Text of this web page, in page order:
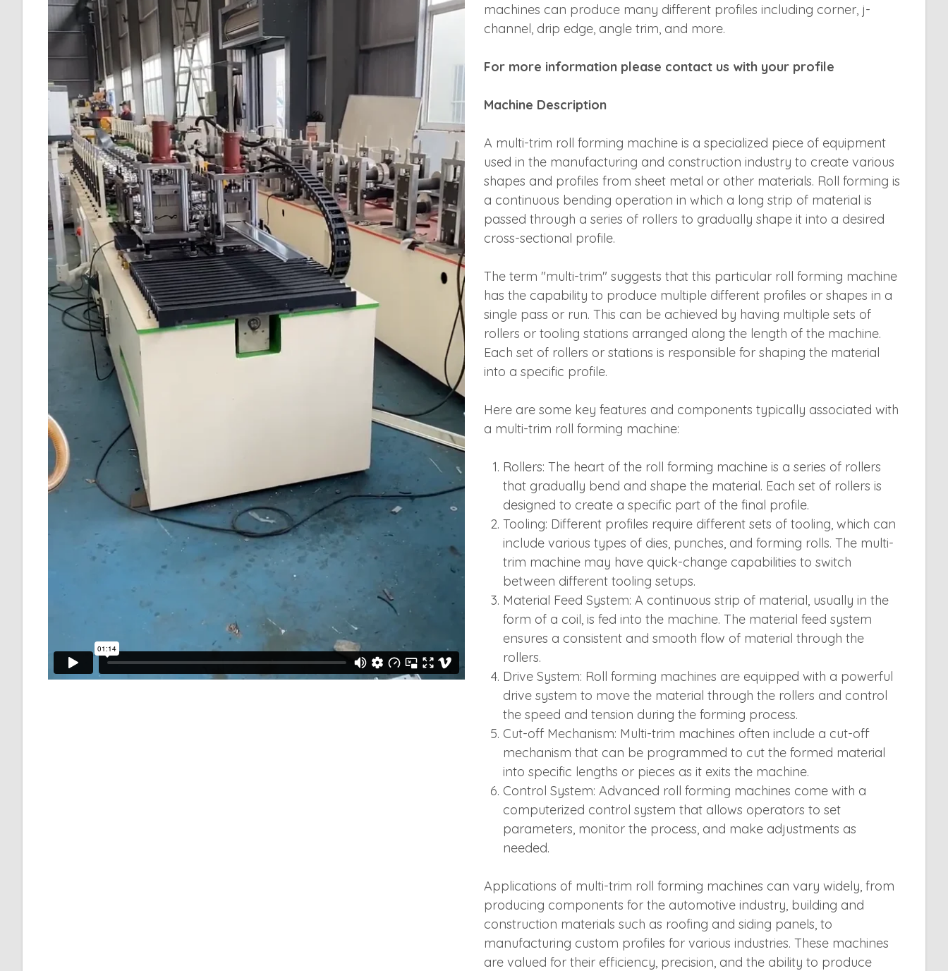
machines can produce many different profiles including corner, j-
channel, drip edge, angle trim, and more.
For more information please contact us with your profile
Machine Description
A multi-trim roll forming machine is a specialized piece of equipment
used in the manufacturing and construction industry to create various
shapes and profiles from sheet metal or other materials. Roll forming is
a continuous bending operation in which a long strip of material is
passed through a series of rollers to gradually shape it into a desired
cross-sectional profile.
The term "multi-trim" suggests that this particular roll forming machine
has the capability to produce multiple different profiles or shapes in a
single pass or run. This can be achieved by having multiple sets of
rollers or tooling stations arranged along the length of the machine.
Each set of rollers or stations is responsible for shaping the material
into a specific profile.
Here are some key features and components typically associated with
a multi-trim roll forming machine:
Rollers: The heart of the roll forming machine is a series of rollers
that gradually bend and shape the material. Each set of rollers is
designed to create a specific part of the final profile.
Tooling: Different profiles require different sets of tooling, which can
include various types of dies, punches, and forming rolls. The multi-
trim machine may have quick-change capabilities to switch
between different tooling setups.
Material Feed System: A continuous strip of material, usually in the
form of a coil, is fed into the machine. The material feed system
ensures a consistent and smooth flow of material through the
rollers.
Drive System: Roll forming machines are equipped with a powerful
drive system to move the material through the rollers and control
the speed and tension during the forming process.
Cut-off Mechanism: Multi-trim machines often include a cut-off
mechanism that can be programmed to cut the formed material
into specific lengths or pieces as it exits the machine.
Control System: Advanced roll forming machines come with a
computerized control system that allows operators to set
parameters, monitor the process, and make adjustments as
needed.
Applications of multi-trim roll forming machines can vary widely, from
producing components for the automotive industry, building and
construction materials such as roofing and siding panels, to
manufacturing custom profiles for various industries. These machines
are valued for their efficiency, precision, and the ability to produce